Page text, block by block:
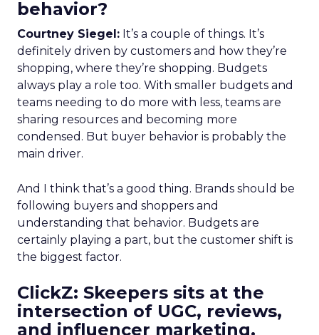
behavior?
Courtney Siegel: It’s a couple of things. It’s
definitely driven by customers and how they’re
shopping, where they’re shopping. Budgets
always play a role too. With smaller budgets and
teams needing to do more with less, teams are
sharing resources and becoming more
condensed. But buyer behavior is probably the
main driver.
And I think that’s a good thing. Brands should be
following buyers and shoppers and
understanding that behavior. Budgets are
certainly playing a part, but the customer shift is
the biggest factor.
ClickZ: Skeepers sits at the
intersection of UGC, reviews,
and influencer marketing.